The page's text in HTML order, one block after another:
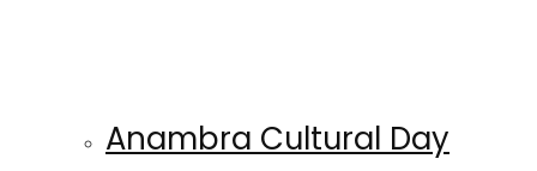
Anambra Cultural Day